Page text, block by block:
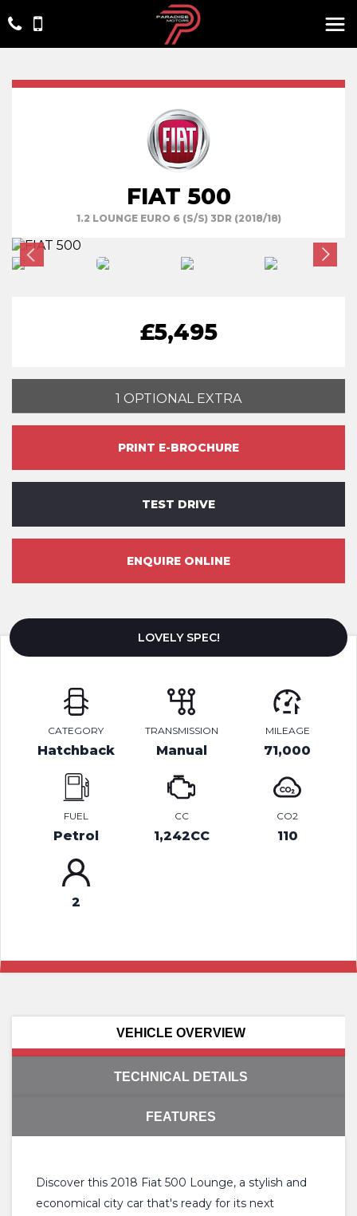
FIAT 500
1.2 LOUNGE EURO 6 (S/S) 3DR (2018/18)
£5,495
1 OPTIONAL EXTRA
PRINT E-BROCHURE
TEST DRIVE
ENQUIRE ONLINE
LOVELY SPEC!
CATEGORY
Hatchback
TRANSMISSION
Manual
MILEAGE
71,000
FUEL
Petrol
CC
1,242CC
CO2
110
2
VEHICLE OVERVIEW
TECHNICAL DETAILS
FEATURES
Discover this 2018 Fiat 500 Lounge, a stylish and
economical city car that's ready for its next